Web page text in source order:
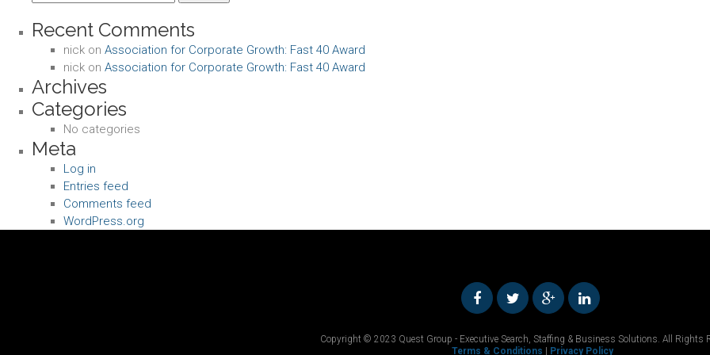
for:
Recent Comments
nick on Association for Corporate Growth: Fast 40 Award
nick on Association for Corporate Growth: Fast 40 Award
Archives
Categories
No categories
Meta
Log in
Entries feed
Comments feed
WordPress.org
Copyright © 2023 Quest Group - Executive Search, Staffing & Business Solutions. All Rights
Terms & Conditions
Privacy Policy